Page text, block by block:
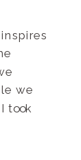
we
took